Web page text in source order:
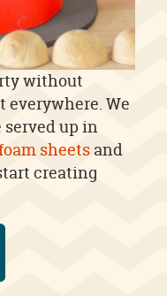
without
We
served up in
sheetsand
creating